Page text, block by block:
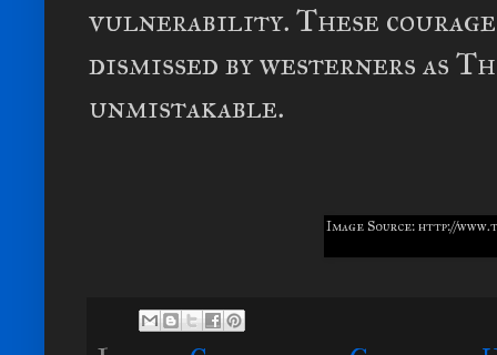
vulnerability. These
dismissed by westerners as
unmistakable.
Image Source: http://